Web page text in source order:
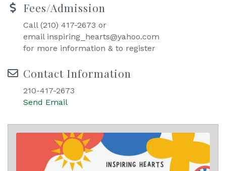
Fees/Admission
Call (210) 417-2673 or
email inspiring_hearts@yahoo.com
for more information & to register
Contact Information
210-417-2673
Send Email